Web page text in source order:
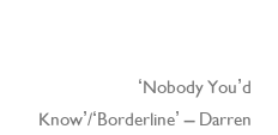
‘Nobody You’d
Know’/‘Borderline’ – Darren